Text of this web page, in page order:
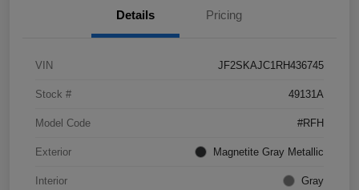
Details Pricing
VIN JF2SKAJC1RH436745
Stock # 49131A
Model Code #RFH
Exterior Magnetite Gray Metallic
Interior Gray